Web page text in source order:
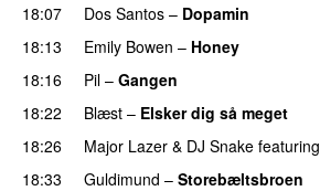
18:07 Dos Santos – Dopamin
18:13
Emily Bowen – Honey
18:16 Pil – Gangen
18:22
Blæst – Elsker dig så meget
18:26
Major Lazer & DJ Snake featuring
18:33 Guldimund – Storebæltsbroen